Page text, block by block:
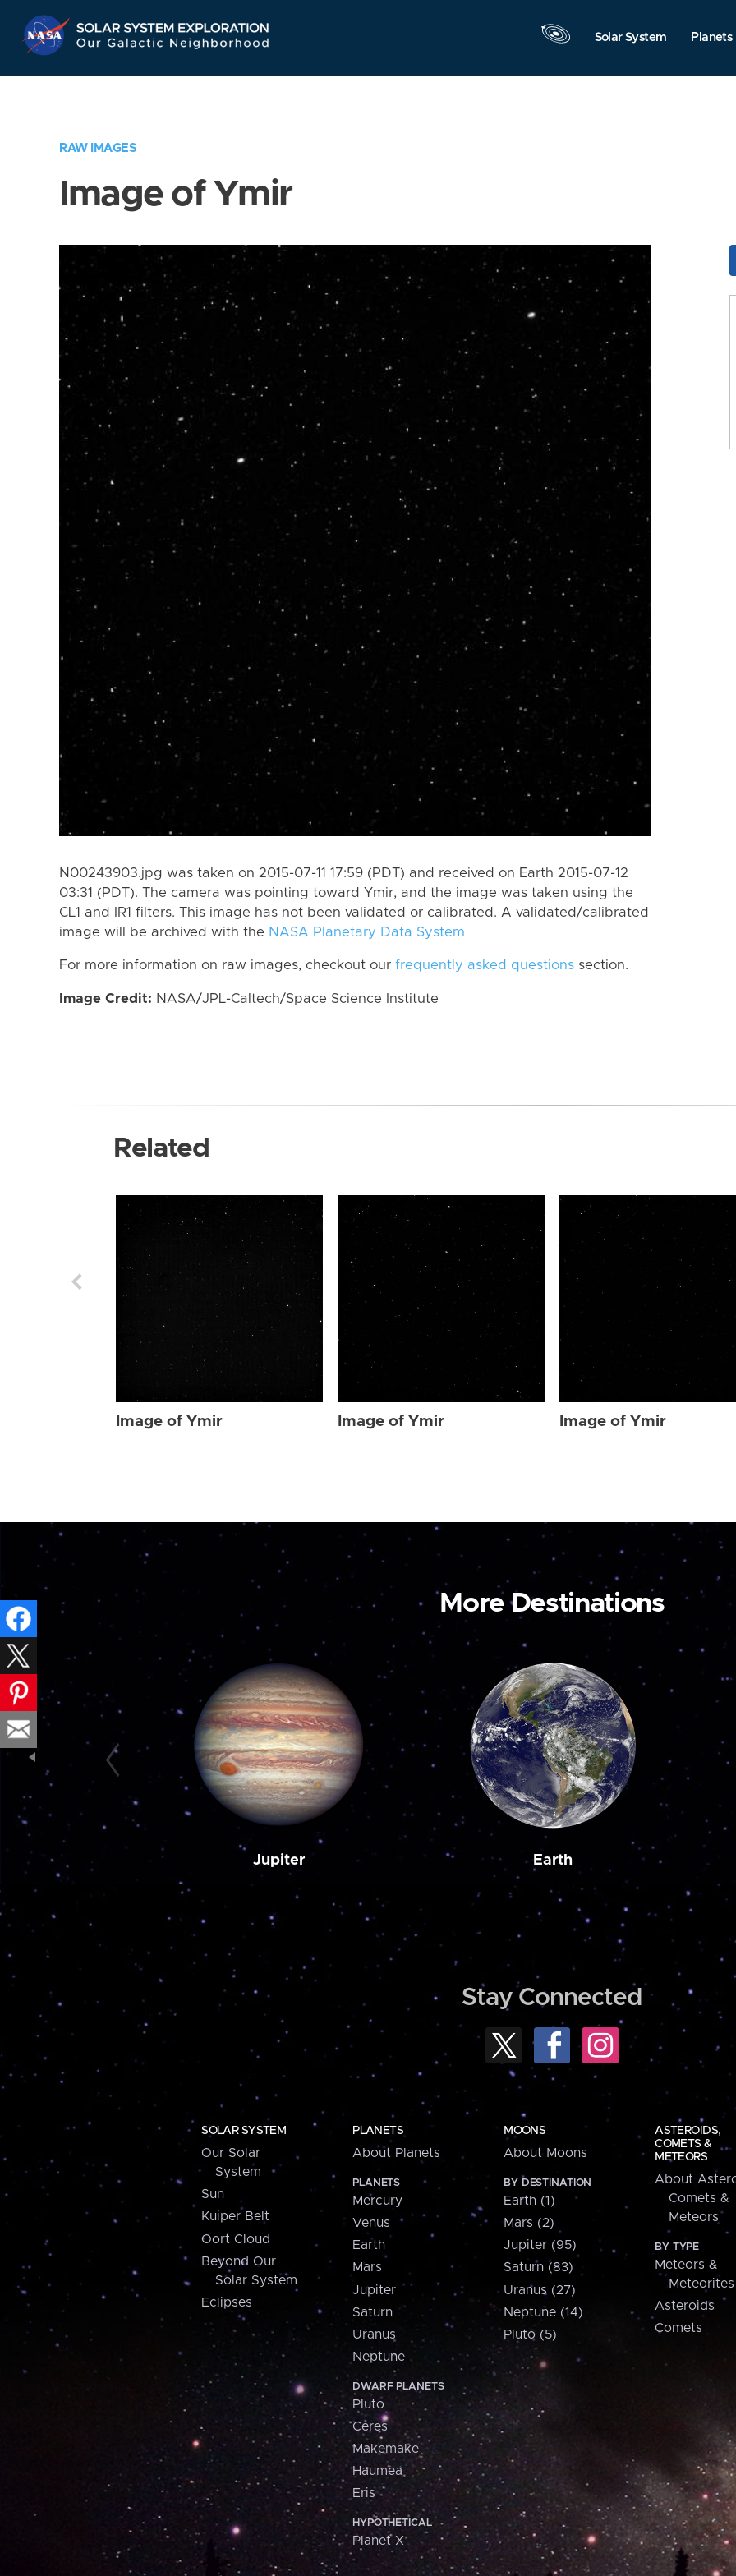
Navigation
Solar System Planets
RAW IMAGES
Image of Ymir
N00243903.jpg was taken on 2015-07-11 17:59 (PDT) and received on Earth 2015-07-12
03:31 (PDT). The camera was pointing toward Ymir, and the image was taken using the
CL1 and IR1 filters. This image has not been validated or calibrated. A validated/calibrated
image will be archived with the NASA Planetary Data System
For more information on raw images, checkout our frequently asked questions section.
Image Credit: NASA/JPL-Caltech/Space Science Institute
Related
Image of Ymir Image of Ymir Image of Ymir
More Destinations
Jupiter Earth
Stay Connected
SOLAR SYSTEM
Our Solar
System
Sun
Kuiper Belt
Oort Cloud
Beyond Our
Solar System
Eclipses
PLANETS
About Planets
PLANETS
Mercury
Venus
Earth
Mars
Jupiter
Saturn
Uranus
Neptune
DWARF PLANETS
Pluto
Ceres
Makemake
Haumea
Eris
HYPOTHETICAL
Planet X
MOONS
About Moons
BY DESTINATION
Earth (1)
Mars (2)
Jupiter (95)
Saturn (83)
Uranus (27)
Neptune (14)
Pluto (5)
ASTEROIDS,
COMETS &
METEORS
About
Comets &
Meteors
BY TYPE
Meteors &
Meteorites
Asteroids
Comets